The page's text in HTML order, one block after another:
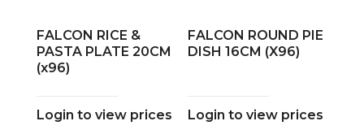
FALCON RICE &
PASTA PLATE 20CM
(x96)
Login to view prices
FALCON ROUND PIE
DISH 16CM (X96)
Login to view prices